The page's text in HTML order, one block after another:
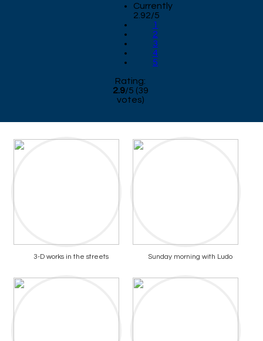
Currently
2.92/5
1
2
3
4
5
Rating:
2.9/5 (39
votes)
3-D works in the streets Sunday morning with Ludo